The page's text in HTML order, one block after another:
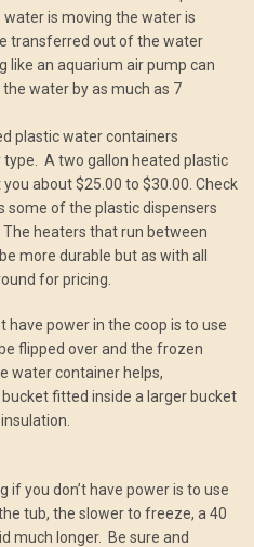
is moving the water is
transferred out of the water
an aquarium air pump can
water by as much as 7
plastic water containers
type. A two gallon heated plastic
about $25.00 to $30.00. Check
some of the plastic dispensers
heaters that run between
more durable but as with all
for pricing.
have power in the coop is to use
flipped over and the frozen
water container helps,
fitted inside a larger bucket
you don’t have power is to use
tub, the slower to freeze, a 40
much longer. Be sure and